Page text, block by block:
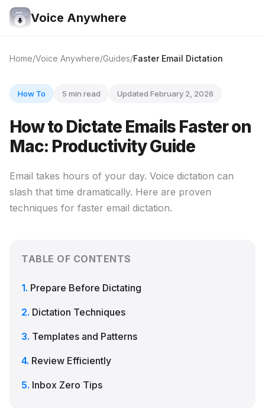
Voice Anywhere
Home Voice Anywhere Guides Faster Email Dictation
How To 5 min read Updated February 2, 2026
How to Dictate Emails Faster on
Mac: Productivity Guide
Email takes hours of your day. Voice dictation can
slash that time dramatically. Here are proven
techniques for faster email dictation.
TABLE OF CONTENTS
Prepare Before Dictating
Dictation Techniques
Templates and Patterns
Review Efficiently
Inbox Zero Tips